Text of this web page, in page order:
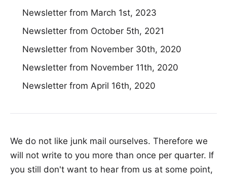
Newsletter from March 1st, 2023
Newsletter from October 5th, 2021
Newsletter from November 30th, 2020
Newsletter from November 11th, 2020
Newsletter from April 16th, 2020
We do not like junk mail ourselves. Therefore we
will not write to you more than once per quarter. If
you still don't want to hear from us at some point,